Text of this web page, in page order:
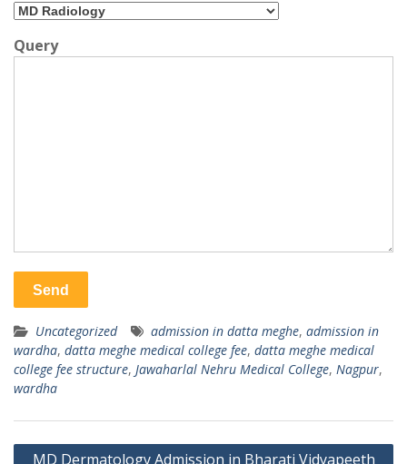
Query
Uncategorized admission in datta meghe, admission in
wardha, datta meghe medical college fee, datta meghe medical
college fee structure, Jawaharlal Nehru Medical College, Nagpur,
wardha
Post
MD Dermatology Admission in Bharati Vidyapeeth